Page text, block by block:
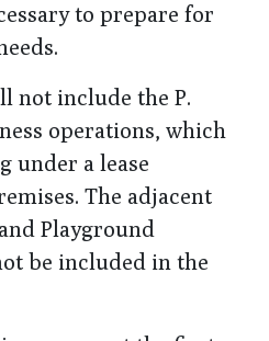
to prepare for
not include the P.
operations, which
under a lease
The adjacent
Playground
be included in the